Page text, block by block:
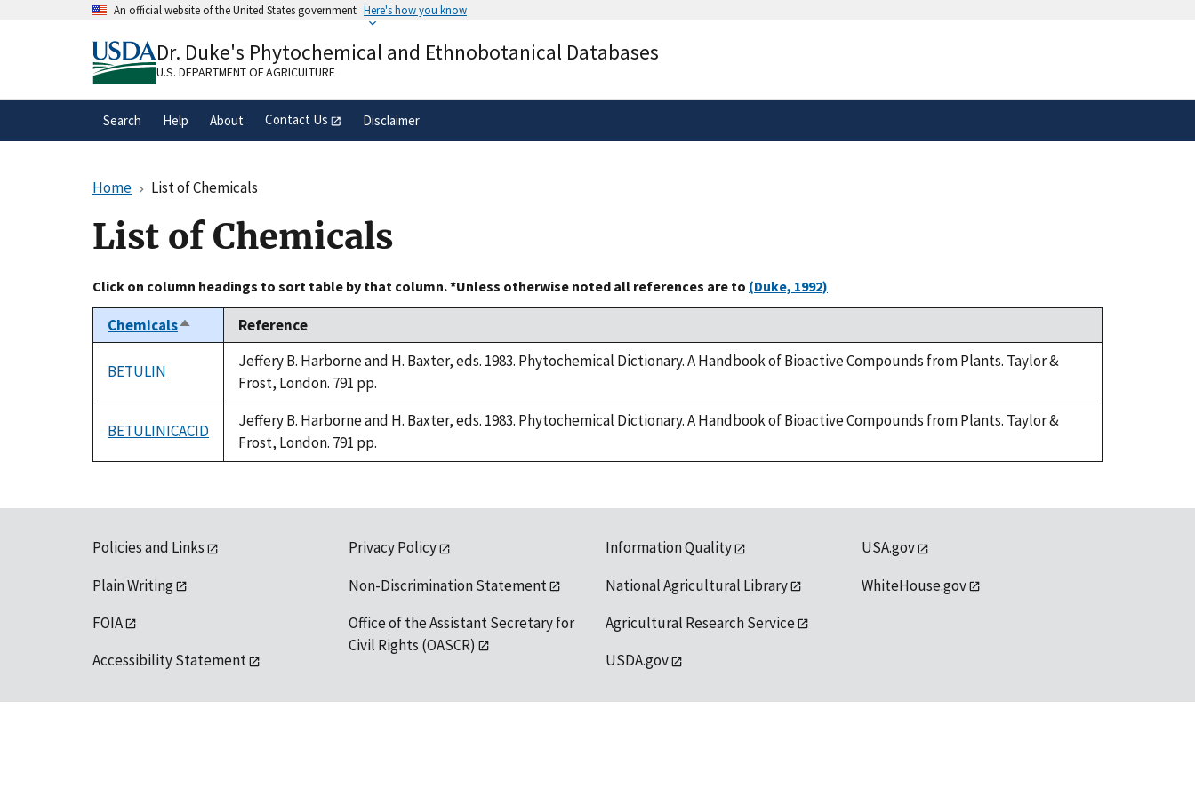
An official website of the United States government Here's how you know
A.govwebsite belongs to an official government
organization in the United States.
Alock( ) or
secure websites.
Dr. Duke's Phytochemical and Ethnobotanical Databases
U.S. DEPARTMENT OF AGRICULTURE
Search Help About Contact Us Disclaimer
Home List of Chemicals
List of Chemicals
Click on column headings to sort table by that column. *Unless otherwise noted all references are to (Duke, 1992)
ChemicalsSort
descending
Reference
BETULIN
Jeffery B. Harborne and H. Baxter, eds. 1983. Phytochemical Dictionary. A Handbook of Bioactive Compounds from Plants. Taylor &
Frost, London. 791 pp.
BETULINICACID
Jeffery B. Harborne and H. Baxter, eds. 1983. Phytochemical Dictionary. A Handbook of Bioactive Compounds from Plants. Taylor &
Frost, London. 791 pp.
Policies and Links
Plain Writing
FOIA
Accessibility Statement
Privacy Policy
Non-Discrimination Statement
Office of the Assistant Secretary for
Civil Rights (OASCR)
Information Quality
National Agricultural Library
Agricultural Research Service
USDA.gov
USA.gov
WhiteHouse.gov